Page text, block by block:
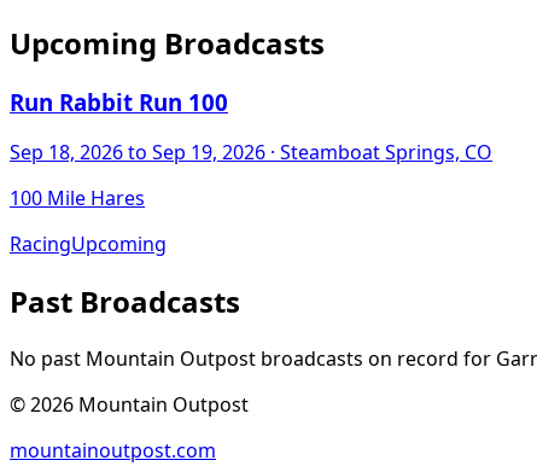
Upcoming Broadcasts
Run Rabbit Run 100
Sep 18, 2026to Sep 19, 2026 · Steamboat Springs, CO
100 Mile Hares
RacingUpcoming
Past Broadcasts
No past Mountain Outpost broadcasts on record for
©2026 Mountain Outpost
mountainoutpost.com